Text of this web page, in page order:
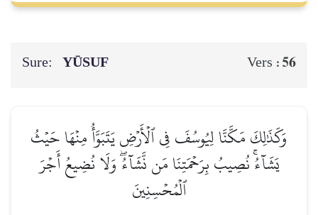
Sure: YŪSUF Vers : 56
وَكَذَٰلِكَ مَكَّنَّا لِيُوسُفَ فِي ٱلۡأَرۡضِ يَتَبَوَّأُ مِنۡهَا حَيۡثُ
يَشَآءُۚ نُصِيبُ بِرَحۡمَتِنَا مَن نَّشَآءُۖ وَلَا نُضِيعُ أَجۡرَ
ٱلۡمُحۡسِنِينَ